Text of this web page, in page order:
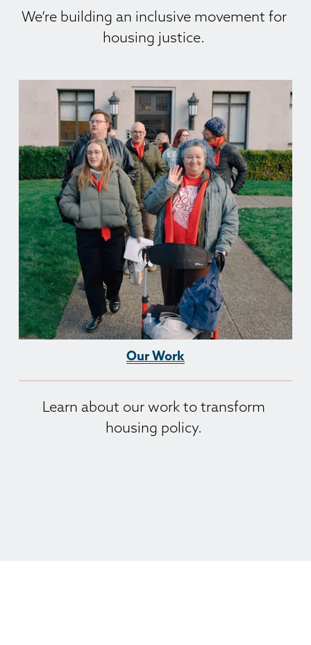
We’re building an inclusive movement for
housing justice.
Our Work
Learn about our work to transform
housing policy.